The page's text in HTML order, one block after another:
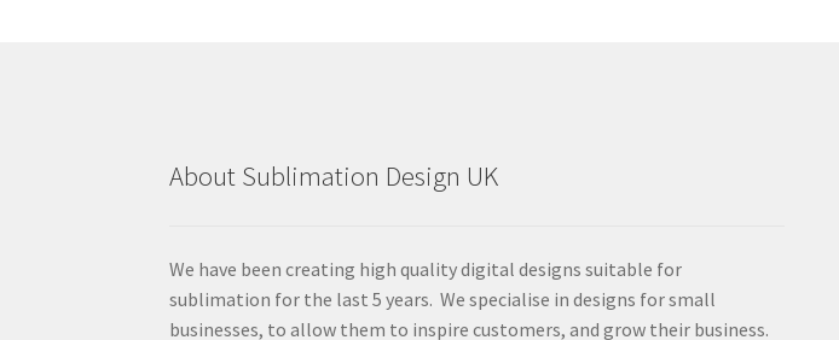
About Sublimation Design UK
We have been creating high quality digital designs suitable for
sublimation for the last 5 years. We specialise in designs for small
businesses, to allow them to inspire customers, and grow their business.